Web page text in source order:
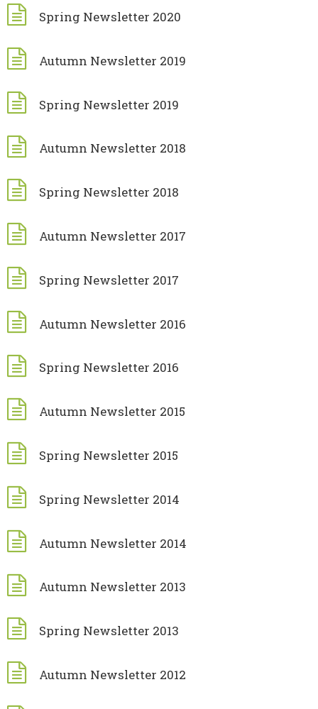
Spring Newsletter 2020
Autumn Newsletter 2019
Spring Newsletter 2019
Autumn Newsletter 2018
Spring Newsletter 2018
Autumn Newsletter 2017
Spring Newsletter 2017
Autumn Newsletter 2016
Spring Newsletter 2016
Autumn Newsletter 2015
Spring Newsletter 2015
Spring Newsletter 2014
Autumn Newsletter 2014
Autumn Newsletter 2013
Spring Newsletter 2013
Autumn Newsletter 2012